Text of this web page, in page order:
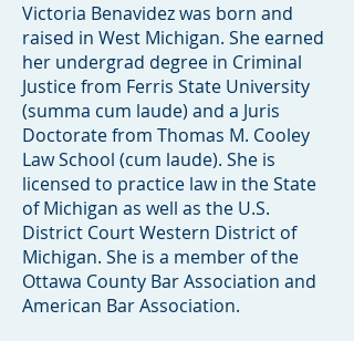
Victoria Benavidez was born and
raised in West Michigan. She earned
her undergrad degree in Criminal
Justice from Ferris State University
(summa cum laude) and a Juris
Doctorate from Thomas M. Cooley
Law School (cum laude). She is
licensed to practice law in the State
of Michigan as well as the U.S.
District Court Western District of
Michigan. She is a member of the
Ottawa County Bar Association and
American Bar Association.